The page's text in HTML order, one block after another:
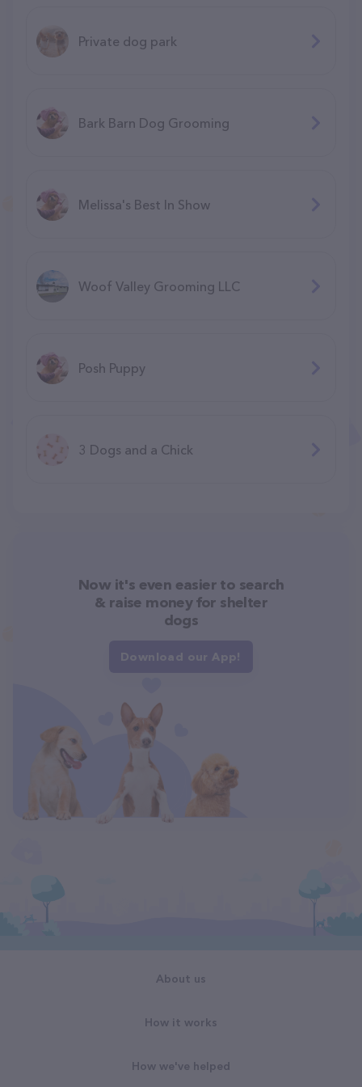
Private dog park
Bark Barn Dog Grooming
Melissa's Best In Show
Woof Valley Grooming LLC
Posh Puppy
3 Dogs and a Chick
Now it's even easier to search
& raise money for shelter
dogs
Download our App!
About us
How it works
How we've helped